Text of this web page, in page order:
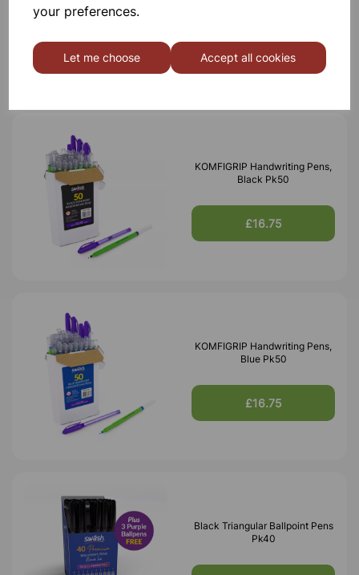
your preferences.
Let me choose Accept all cookies
£1,950.00
KOMFIGRIP Handwriting Pens,
Black Pk50
£16.75
KOMFIGRIP Handwriting Pens,
Blue Pk50
£16.75
Black Triangular Ballpoint Pens
Pk40